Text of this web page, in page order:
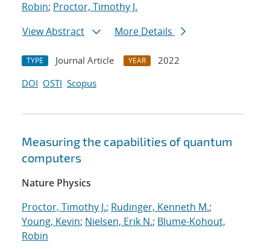
Robin; Proctor, Timothy J.
View Abstract
More Details
TYPE Journal Article YEAR
2022
DOI OSTI Scopus
Measuring the capabilities of quantum
computers
Nature Physics
Proctor, Timothy J.; Rudinger, Kenneth M.;
Young, Kevin; Nielsen, Erik N.; Blume-Kohout,
Robin